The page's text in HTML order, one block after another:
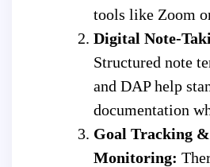
tools like Zoom
Digital Note-
Structured note
and DAP help
documentation
Goal Tracking
Monitoring: